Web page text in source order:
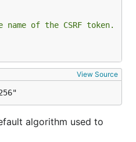
of the CSRF token.
View Source
algorithm used to